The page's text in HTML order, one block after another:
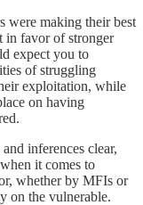
were making their best
in favor of stronger
expect you to
of struggling
exploitation, while
on having
inferences clear,
it comes to
whether by MFIs or
on the vulnerable.